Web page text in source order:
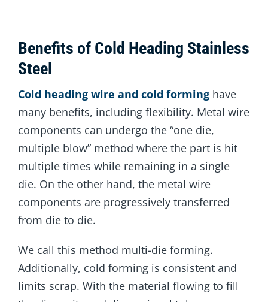
Benefits of Cold Heading Stainless
Steel
Cold heading wire and cold forminghave
many benefits, including flexibility. Metal wire
components can undergo the “one die,
multiple blow” method where the part is hit
multiple times while remaining in a single
die. On the other hand, the metal wire
components are progressively transferred
from die to die.
We call this method multi-die forming.
Additionally, cold forming is consistent and
limits scrap. With the material flowing to fill